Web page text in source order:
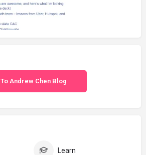
To Andrew Chen Blog
Learn